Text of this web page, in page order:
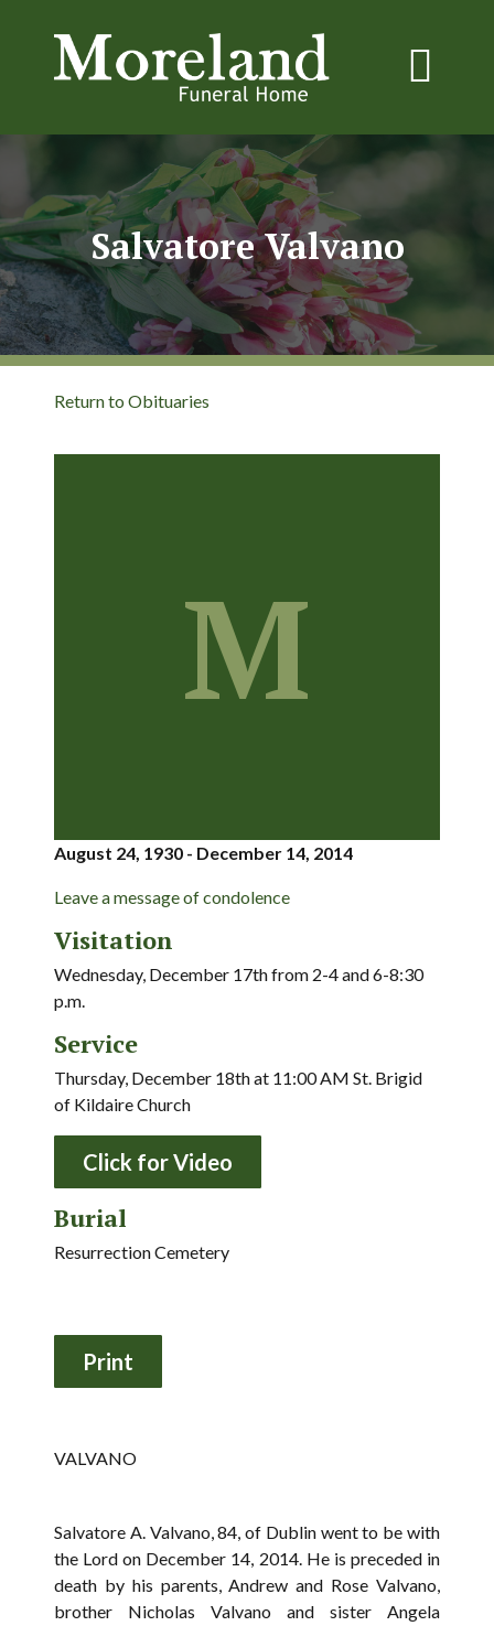
Salvatore Valvano
Return to Obituaries
M
August 24, 1930 - December 14, 2014
Leave a message of condolence
Visitation
Wednesday, December 17th from 2-4 and 6-8:30
p.m.
Service
Thursday, December 18th at 11:00 AM St. Brigid
of Kildaire Church
Click for Video
Burial
Resurrection Cemetery
VALVANO
Salvatore A. Valvano, 84, of Dublin went to be with
the Lord on December 14, 2014. He is preceded in
death by his parents, Andrew and Rose Valvano,
brother Nicholas Valvano and sister Angela